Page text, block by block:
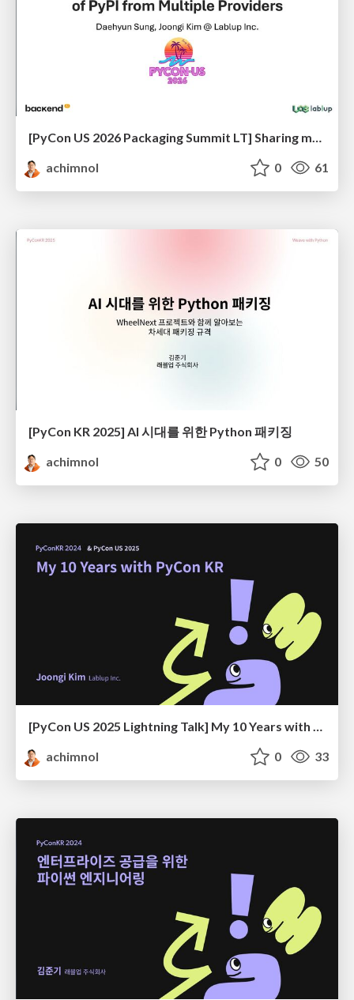
[PyCon US 2026 Packaging Summit LT] Sharing malware scanning results of PyPI from multiple providers
achimnol
0 61
[PyCon KR 2025] AI 시대를 위한 Python 패키징
achimnol
0 50
[PyCon US 2025 Lightning Talk] My 10 Years with PyCon KR
achimnol
0 33